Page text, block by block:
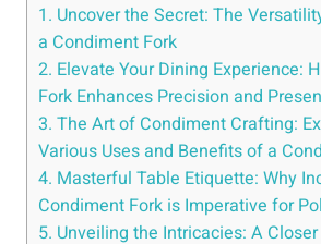
1. Uncover the Secret: The
a Condiment Fork
2. Elevate Your Dining Experience:
Fork Enhances Precision and
3. The Art of Condiment Crafting:
Various Uses and Benefits of a
4. Masterful Table Etiquette: Why
Condiment Fork is Imperative for
5. Unveiling the Intricacies: A